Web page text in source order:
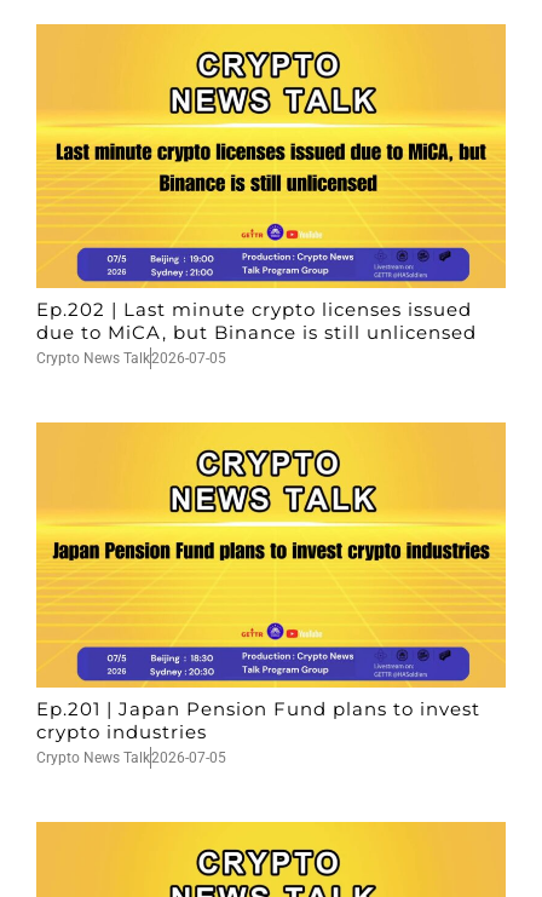
Ep.202 | Last minute crypto licenses issued
due to MiCA, but Binance is still unlicensed
Crypto News Talk2026-07-05
Ep.201 | Japan Pension Fund plans to invest
crypto industries
Crypto News Talk2026-07-05